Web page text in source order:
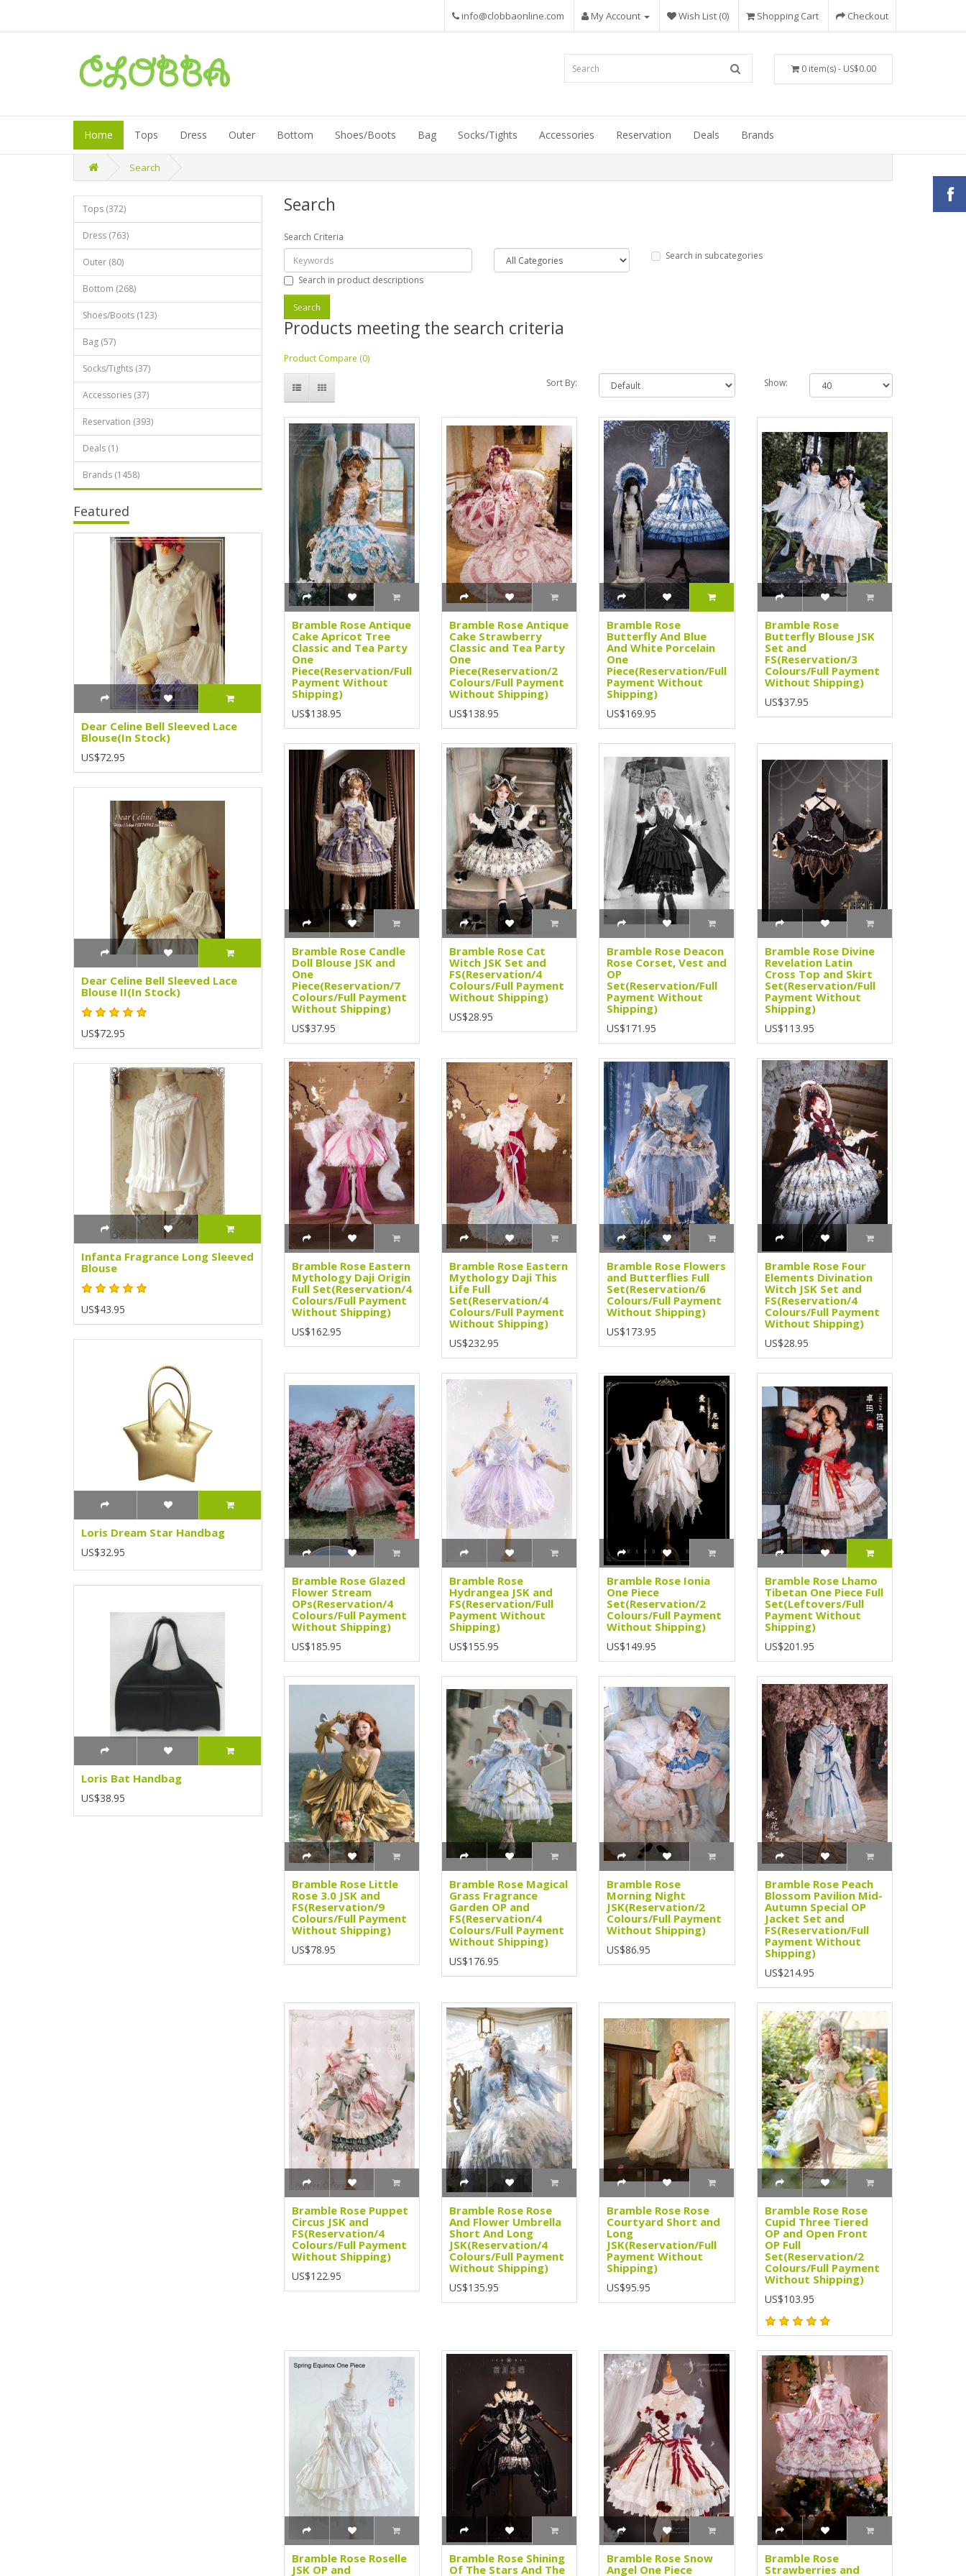
info@clobbaonline.com My Account Wish List (0) Shopping Cart Checkout
0 item(s) - US$0.00
Home Tops Dress Outer Bottom Shoes/Boots Bag Socks/Tights Accessories Reservation Deals Brands
Search
Tops (372)
Dress (763)
Outer (80)
Bottom (268)
Shoes/Boots (123)
Bag (57)
Socks/Tights (37)
Accessories (37)
Reservation (393)
Deals (1)
Brands (1458)
Featured
Dear Celine Bell Sleeved Lace
Blouse(In Stock)
US$72.95
Dear Celine Bell Sleeved Lace
Blouse II(In Stock)
US$72.95
Infanta Fragrance Long Sleeved
Blouse
US$43.95
Loris Dream Star Handbag
US$32.95
Loris Bat Handbag
US$38.95
Search
Search Criteria
Search in subcategories
Search in product descriptions
Products meeting the search criteria
Product Compare (0)
Sort By:
Show:
Bramble Rose Antique
Cake Apricot Tree
Classic and Tea Party
One
Piece(Reservation/Full
Payment Without
Shipping)
US$138.95
Bramble Rose Antique
Cake Strawberry
Classic and Tea Party
One
Piece(Reservation/2
Colours/Full Payment
Without Shipping)
US$138.95
Bramble Rose
Butterfly And Blue
And White Porcelain
One
Piece(Reservation/Full
Payment Without
Shipping)
US$169.95
Bramble Rose
Butterfly Blouse JSK
Set and
FS(Reservation/3
Colours/Full Payment
Without Shipping)
US$37.95
Bramble Rose Candle
Doll Blouse JSK and
One
Piece(Reservation/7
Colours/Full Payment
Without Shipping)
US$37.95
Bramble Rose Cat
Witch JSK Set and
FS(Reservation/4
Colours/Full Payment
Without Shipping)
US$28.95
Bramble Rose Deacon
Rose Corset, Vest and
OP
Set(Reservation/Full
Payment Without
Shipping)
US$171.95
Bramble Rose Divine
Revelation Latin
Cross Top and Skirt
Set(Reservation/Full
Payment Without
Shipping)
US$113.95
Bramble Rose Eastern
Mythology Daji Origin
Full Set(Reservation/4
Colours/Full Payment
Without Shipping)
US$162.95
Bramble Rose Eastern
Mythology Daji This
Life Full
Set(Reservation/4
Colours/Full Payment
Without Shipping)
US$232.95
Bramble Rose Flowers
and Butterflies Full
Set(Reservation/6
Colours/Full Payment
Without Shipping)
US$173.95
Bramble Rose Four
Elements Divination
Witch JSK Set and
FS(Reservation/4
Colours/Full Payment
Without Shipping)
US$28.95
Bramble Rose Glazed
Flower Stream
OPs(Reservation/4
Colours/Full Payment
Without Shipping)
US$185.95
Bramble Rose
Hydrangea JSK and
FS(Reservation/Full
Payment Without
Shipping)
US$155.95
Bramble Rose Ionia
One Piece
Set(Reservation/2
Colours/Full Payment
Without Shipping)
US$149.95
Bramble Rose Lhamo
Tibetan One Piece Full
Set(Leftovers/Full
Payment Without
Shipping)
US$201.95
Bramble Rose Little
Rose 3.0 JSK and
FS(Reservation/9
Colours/Full Payment
Without Shipping)
US$78.95
Bramble Rose Magical
Grass Fragrance
Garden OP and
FS(Reservation/4
Colours/Full Payment
Without Shipping)
US$176.95
Bramble Rose
Morning Night
JSK(Reservation/2
Colours/Full Payment
Without Shipping)
US$86.95
Bramble Rose Peach
Blossom Pavilion Mid-
Autumn Special OP
Jacket Set and
FS(Reservation/Full
Payment Without
Shipping)
US$214.95
Bramble Rose Puppet
Circus JSK and
FS(Reservation/4
Colours/Full Payment
Without Shipping)
US$122.95
Bramble Rose Rose
And Flower Umbrella
Short And Long
JSK(Reservation/4
Colours/Full Payment
Without Shipping)
US$135.95
Bramble Rose Rose
Courtyard Short and
Long
JSK(Reservation/Full
Payment Without
Shipping)
US$95.95
Bramble Rose Rose
Cupid Three Tiered
OP and Open Front
OP Full
Set(Reservation/2
Colours/Full Payment
Without Shipping)
US$103.95
Bramble Rose Roselle
JSK OP and
Bramble Rose Shining
Of The Stars And The
Bramble Rose Snow
Angel One Piece
Bramble Rose
Strawberries and